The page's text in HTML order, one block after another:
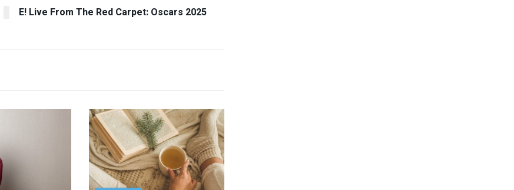
E! Live From The Red Carpet: Oscars 2025